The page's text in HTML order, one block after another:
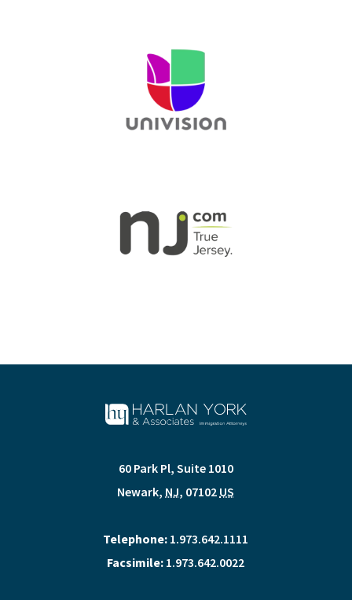
60 Park Pl, Suite 1010
Newark, NJ, 07102 US
Telephone: 1.973.642.1111
Facsimile: 1.973.642.0022